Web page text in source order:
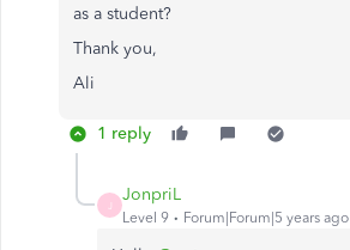
as a student?
Thank you,
Ali
1 reply
JonpriL
Level 9 Forum|Forum|5 years ago